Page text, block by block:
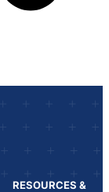
RESOURCES &